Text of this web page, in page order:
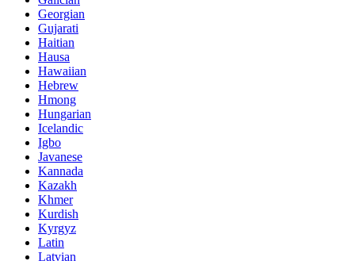
Georgian
Gujarati
Haitian
Hausa
Hawaiian
Hebrew
Hmong
Hungarian
Icelandic
Igbo
Javanese
Kannada
Kazakh
Khmer
Kurdish
Kyrgyz
Latin
Latvian